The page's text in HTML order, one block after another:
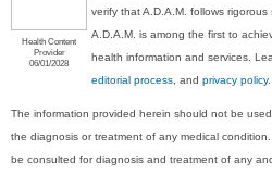
Health Content
Provider
06/01/2028
verify that A.D.A.M. follows
A.D.A.M. is among the first to
health information and services.
editorial process, andprivacy policy.
The information provided herein should not be
the diagnosis or treatment of any medical
be consulted for diagnosis and treatment of any